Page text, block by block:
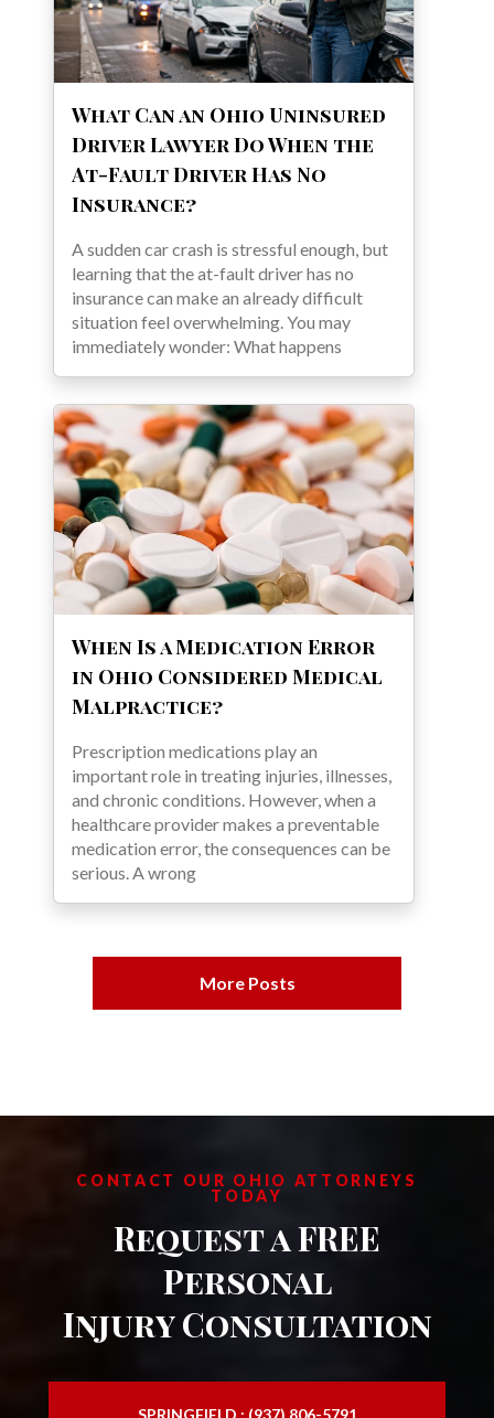
What Can an Ohio Uninsured
Driver Lawyer Do When the
At-Fault Driver Has No
Insurance?
A sudden car crash is stressful enough, but
learning that the at-fault driver has no
insurance can make an already difficult
situation feel overwhelming. You may
immediately wonder: What happens
When Is a Medication Error
in Ohio Considered Medical
Malpractice?
Prescription medications play an
important role in treating injuries, illnesses,
and chronic conditions. However, when a
healthcare provider makes a preventable
medication error, the consequences can be
serious. A wrong
More Posts
CONTACT OUR OHIO ATTORNEYS
TODAY
Request a FREE
Personal
Injury Consultation
SPRINGFIELD : (937) 806-5791